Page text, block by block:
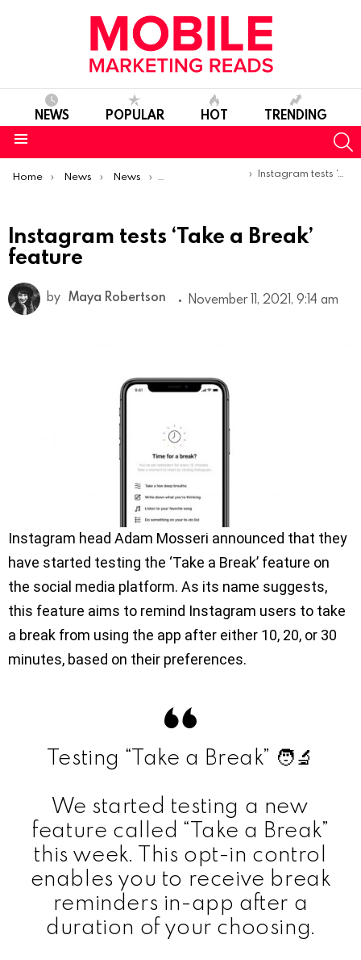
NEWS POPULAR HOT TRENDING
You are here:
Home News News Product Launches & Updates
Instagram tests ‘Take a Break’ feature
Instagram tests ‘Take a Break’
feature
by Maya Robertson November 11, 2021, 9:14 am
Instagram head Adam Mosseri announced that they
have started testing the ‘Take a Break’ feature on
the social media platform. As its name suggests,
this feature aims to remind Instagram users to take
a break from using the app after either 10, 20, or 30
minutes, based on their preferences.
Testing “Take a Break” 🧑‍🔬
We started testing a new
feature called “Take a Break”
this week. This opt-in control
enables you to receive break
reminders in-app after a
duration of your choosing.